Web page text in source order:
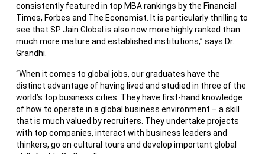
consistently featured in top MBA rankings by the Financial
Times, Forbes and The Economist. It is particularly thrilling to
see that SP Jain Global is also now more highly ranked than
much more mature and established institutions,” says Dr.
Grandhi.
“When it comes to global jobs, our graduates have the
distinct advantage of having lived and studied in three of the
world’s top business cities. They have first-hand knowledge
of how to operate in a global business environment – a skill
that is much valued by recruiters. They undertake projects
with top companies, interact with business leaders and
thinkers, go on cultural tours and develop important global